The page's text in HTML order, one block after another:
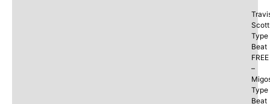
Scott
Type
Beat
FREE
–
Type
Beat